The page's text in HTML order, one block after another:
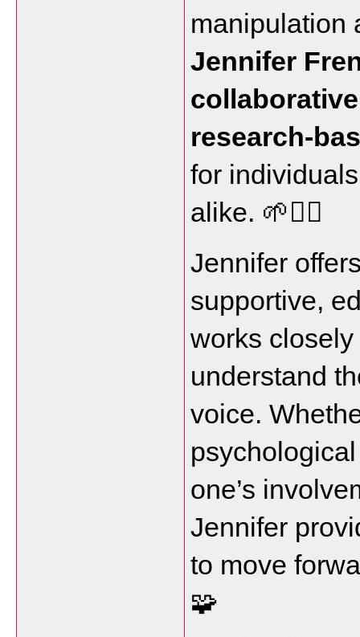
Jennifer
research-
for
alike. 🌱👩‍⚖️
Jennifer
supportive,
works
understand
voice.
one’s
Jennifer
to move
🧩